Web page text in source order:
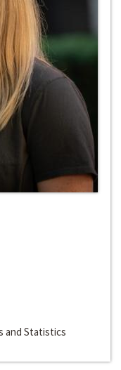
and Statistics